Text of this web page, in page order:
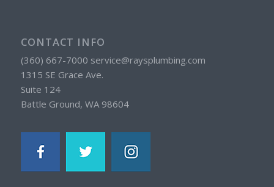
CONTACT INFO
(360) 667-7000 service@raysplumbing.com
1315 SE Grace Ave.
Suite 124
Battle Ground, WA 98604